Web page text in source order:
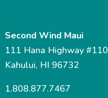
Second Wind Maui
111 Hana Highway #110
Kahului, HI 96732
1.808.877.7467